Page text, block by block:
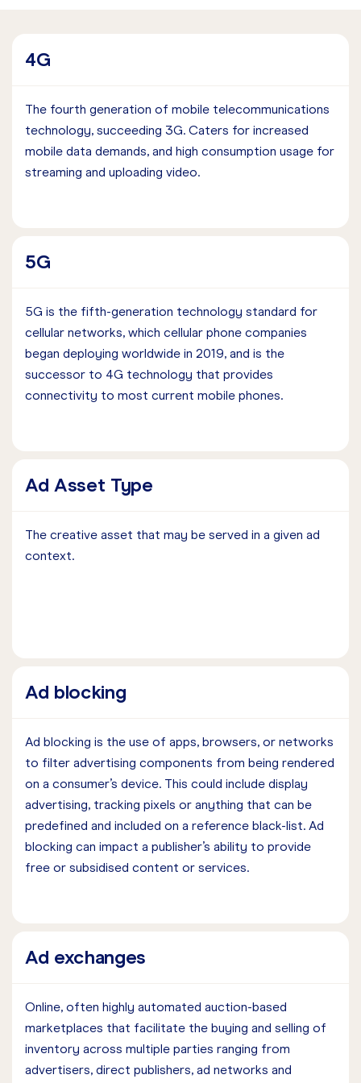
4G
The fourth generation of mobile telecommunications
technology, succeeding 3G. Caters for increased
mobile data demands, and high consumption usage for
streaming and uploading video.
5G
5G is the fifth-generation technology standard for
cellular networks, which cellular phone companies
began deploying worldwide in 2019, and is the
successor to 4G technology that provides
connectivity to most current mobile phones.
Ad Asset Type
The creative asset that may be served in a given ad
context.
Ad blocking
Ad blocking is the use of apps, browsers, or networks
to filter advertising components from being rendered
on a consumer’s device. This could include display
advertising, tracking pixels or anything that can be
predefined and included on a reference black-list. Ad
blocking can impact a publisher’s ability to provide
free or subsidised content or services.
Ad exchanges
Online, often highly automated auction-based
marketplaces that facilitate the buying and selling of
inventory across multiple parties ranging from
advertisers, direct publishers, ad networks and